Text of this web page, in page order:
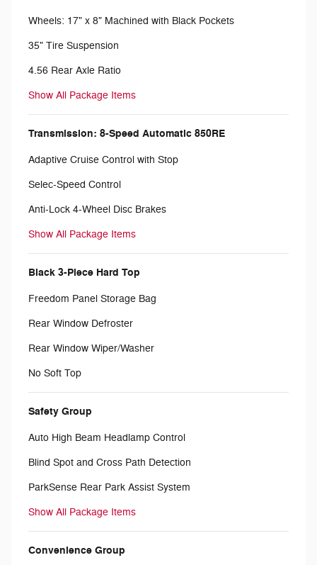
Wheels: 17" x 8" Machined with Black Pockets
35" Tire Suspension
4.56 Rear Axle Ratio
Show All Package Items
Transmission: 8-Speed Automatic 850RE
Adaptive Cruise Control with Stop
Selec-Speed Control
Anti-Lock 4-Wheel Disc Brakes
Show All Package Items
Black 3-Piece Hard Top
Freedom Panel Storage Bag
Rear Window Defroster
Rear Window Wiper/Washer
No Soft Top
Safety Group
Auto High Beam Headlamp Control
Blind Spot and Cross Path Detection
ParkSense Rear Park Assist System
Show All Package Items
Convenience Group